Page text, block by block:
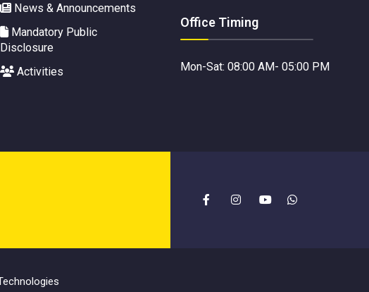
News & Announcements
Mandatory Public
Disclosure
Activities
Office Timing
Mon-Sat: 08:00 AM- 05:00 PM